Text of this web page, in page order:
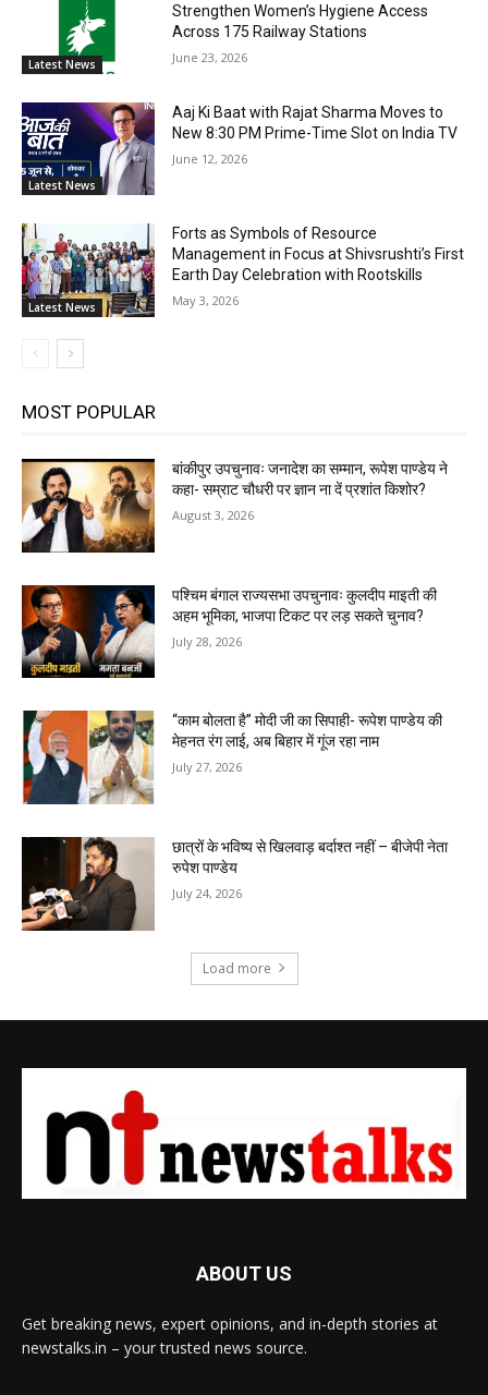
Latest News
Strengthen Women’s Hygiene Access
Across 175 Railway Stations
June 23, 2026
Latest News
Aaj Ki Baat with Rajat Sharma Moves to
New 8:30 PM Prime-Time Slot on India TV
June 12, 2026
Latest News
Forts as Symbols of Resource
Management in Focus at Shivsrushti’s First
Earth Day Celebration with Rootskills
May 3, 2026
MOST POPULAR
बांकीपुर उपचुनावः जनादेश का सम्मान, रूपेश पाण्डेय ने
कहा- सम्राट चौधरी पर ज्ञान ना दें प्रशांत किशोर?
August 3, 2026
पश्चिम बंगाल राज्यसभा उपचुनावः कुलदीप माइती की
अहम भूमिका, भाजपा टिकट पर लड़ सकते चुनाव?
July 28, 2026
“काम बोलता है” मोदी जी का सिपाही- रूपेश पाण्डेय की
मेहनत रंग लाई, अब बिहार में गूंज रहा नाम
July 27, 2026
छात्रों के भविष्य से खिलवाड़ बर्दाश्त नहीं – बीजेपी नेता
रुपेश पाण्डेय
July 24, 2026
Load more
ABOUT US
Get breaking news, expert opinions, and in-depth stories at
newstalks.in – your trusted news source.